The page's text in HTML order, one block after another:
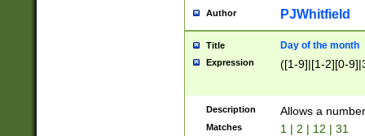
Author PJWhitfield
Title Day of the month
Expression ([1-9]|[1-2][0-
Description Allows a
Matches 1 | 2 | 12 | 31